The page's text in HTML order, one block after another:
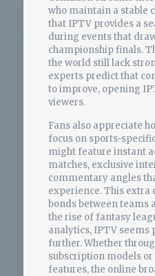
who maintain a stable
that IPTV provides a
during events that
championship finals.
the world still lack
experts predict that
to improve, opening
viewers.
Fans also appreciate
focus on sports-
might feature instant
matches, exclusive
commentary angles
experience. This extra
bonds between teams
the rise of fantasy
analytics, IPTV seems
further. Whether
subscription models
features, the online